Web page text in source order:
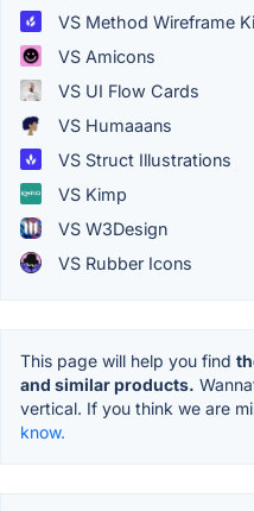
VS Method Wireframe
VS Amicons
VS UI Flow Cards
VS Humaaans
VS Struct Illustrations
VS Kimp
VS W3Design
VS Rubber Icons
This page will help you find
and similar products.
vertical. If you think we are
know.